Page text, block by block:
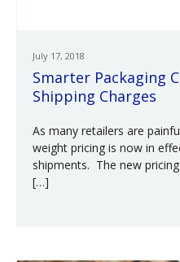
July 17, 2018
Smarter Packaging
Shipping Charges
As many retailers are
weight pricing is now in
shipments. The new
[…]